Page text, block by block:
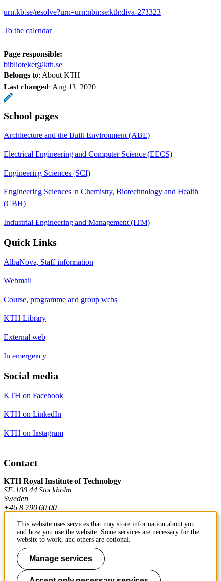
urn.kb.se/resolve?urn=urn:nbn:se:kth:diva-273323
To the calendar
Page responsible:
biblioteket@kth.se
Belongs to: About KTH
Last changed: Aug 13, 2020
School pages
Architecture and the Built Environment (ABE)
Electrical Engineering and Computer Science (EECS)
Engineering Sciences (SCI)
Engineering Sciences in Chemistry, Biotechnology and Health
(CBH)
Industrial Engineering and Management (ITM)
Quick Links
AlbaNova, Staff information
Webmail
Course, programme and group webs
KTH Library
External web
In emergency
Social media
KTH on Facebook
KTH on LinkedIn
KTH on Instagram
Contact
KTH Royal Institute of Technology
SE-100 44 Stockholm
Sweden
+46 8 790 60 00
Contact KTH
Work at KTH
Press and media
This website uses services that may store information about you
and how you use the website. Some services are necessary for the
website to work, and others are optional.
Manage services